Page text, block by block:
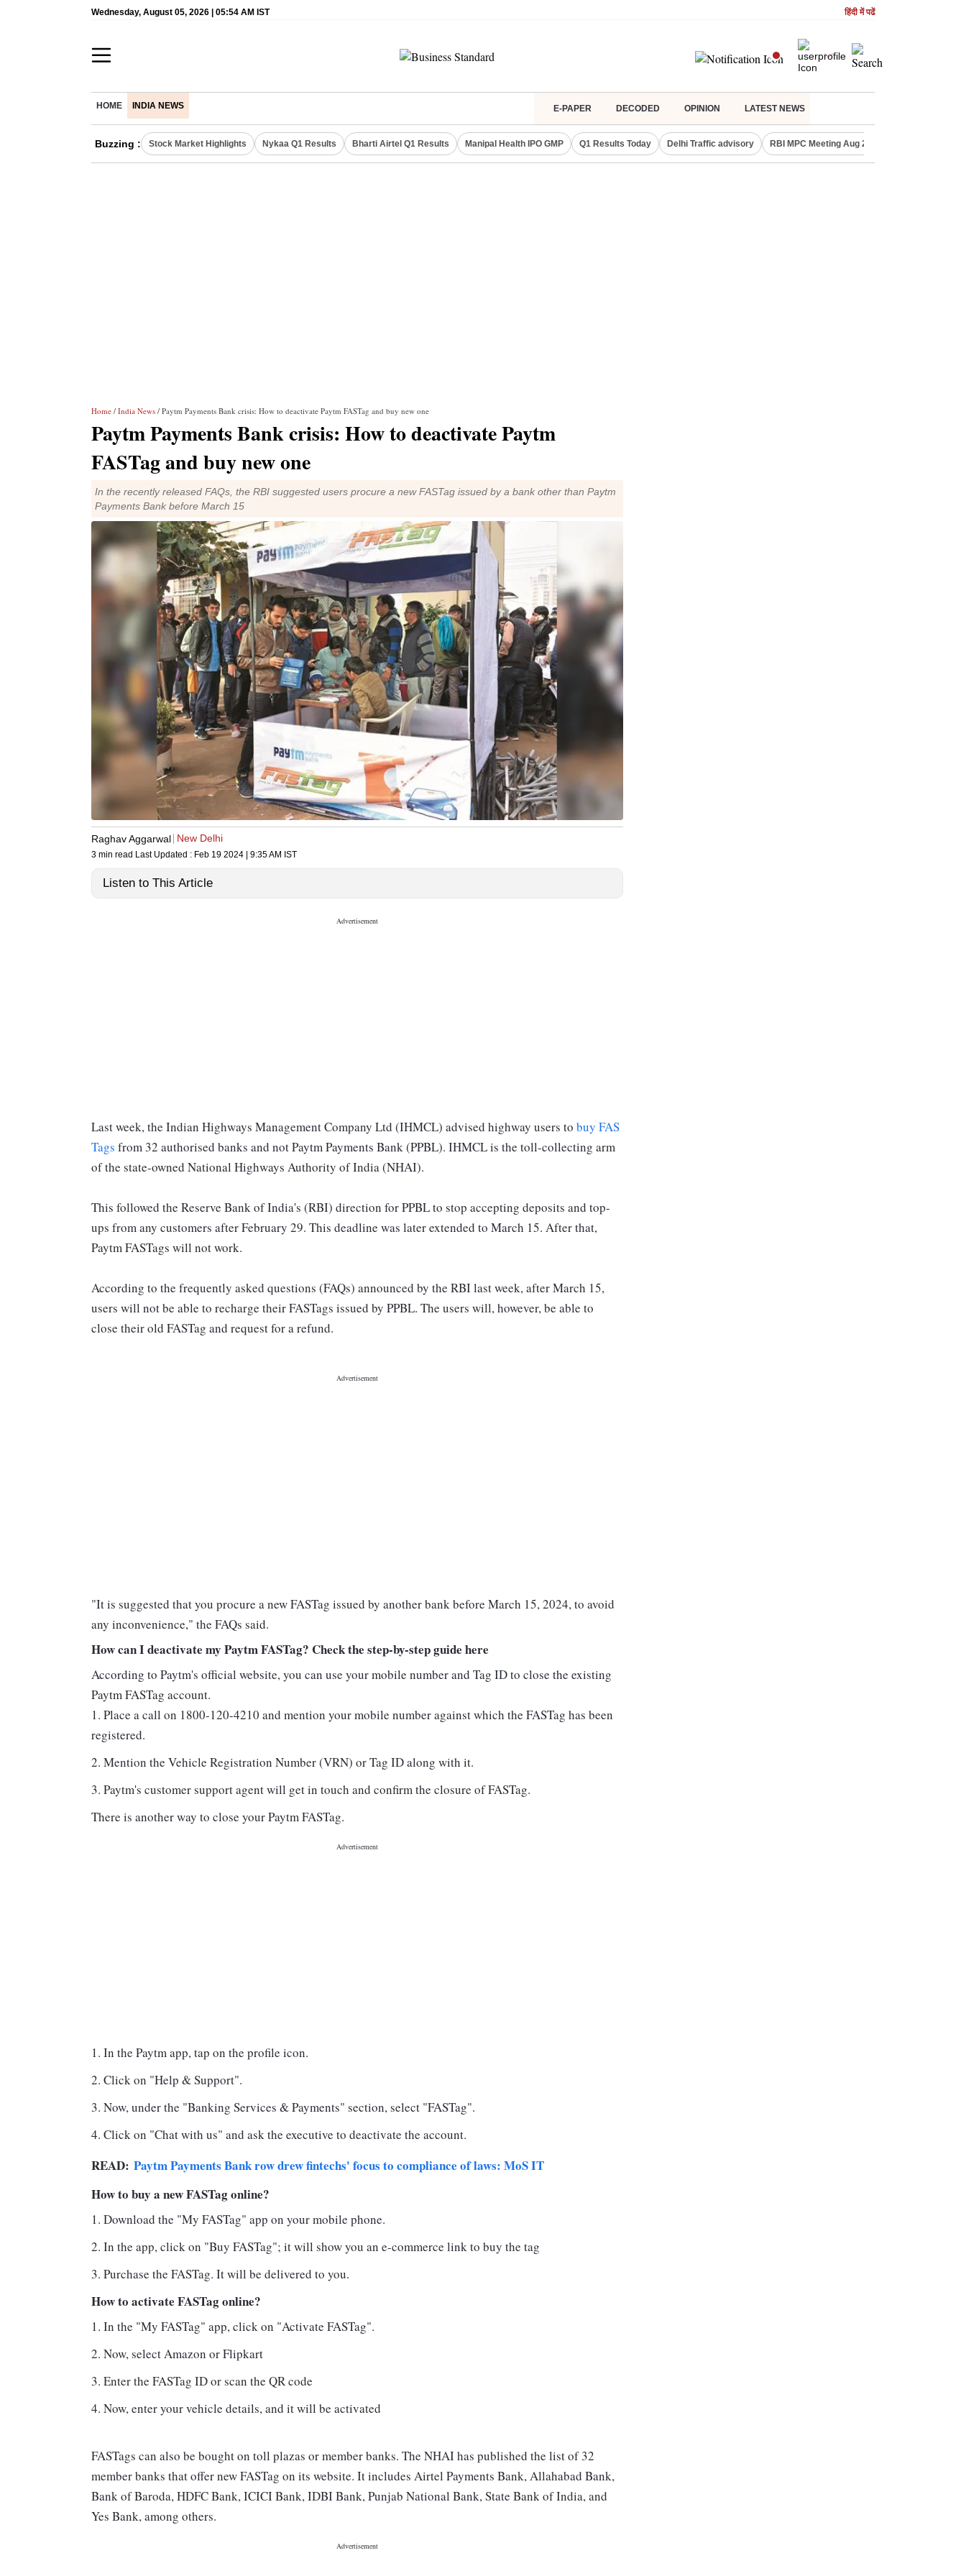
Wednesday, August 05, 2026 | 05:54 AM IST हिंदी में पढें
HOME INDIA NEWS E-PAPER DECODED OPINION LATEST NEWS
Buzzing : Stock Market Highlights Nykaa Q1 Results Bharti Airtel Q1 Results Manipal Health IPO GMP Q1 Results Today Delhi Traffic advisory RBI MPC Meeting Aug 2026
Home / India News / Paytm Payments Bank crisis: How to deactivate Paytm FASTag and buy new one
Paytm Payments Bank crisis: How to deactivate Paytm
FASTag and buy new one
In the recently released FAQs, the RBI suggested users procure a new FASTag issued by a bank other than Paytm
Payments Bank before March 15
Raghav Aggarwal New Delhi
3 min read Last Updated : Feb 19 2024 | 9:35 AM IST
Listen to This Article
Last week, the Indian Highways Management Company Ltd (IHMCL) advised highway users to buy FAS
Tags from 32 authorised banks and not Paytm Payments Bank (PPBL). IHMCL is the toll-collecting arm
of the state-owned National Highways Authority of India (NHAI).
This followed the Reserve Bank of India's (RBI) direction for PPBL to stop accepting deposits and top-
ups from any customers after February 29. This deadline was later extended to March 15. After that,
Paytm FASTags will not work.
According to the frequently asked questions (FAQs) announced by the RBI last week, after March 15,
users will not be able to recharge their FASTags issued by PPBL. The users will, however, be able to
close their old FASTag and request for a refund.
"It is suggested that you procure a new FASTag issued by another bank before March 15, 2024, to avoid
any inconvenience," the FAQs said.
How can I deactivate my Paytm FASTag? Check the step-by-step guide here
According to Paytm's official website, you can use your mobile number and Tag ID to close the existing
Paytm FASTag account.
Place a call on 1800-120-4210 and mention your mobile number against which the FASTag has been
registered.
Mention the Vehicle Registration Number (VRN) or Tag ID along with it.
Paytm's customer support agent will get in touch and confirm the closure of FASTag.
There is another way to close your Paytm FASTag.
In the Paytm app, tap on the profile icon.
Click on "Help & Support".
Now, under the "Banking Services & Payments" section, select "FASTag".
Click on "Chat with us" and ask the executive to deactivate the account.
READ: Paytm Payments Bank row drew fintechs' focus to compliance of laws: MoS IT
How to buy a new FASTag online?
Download the "My FASTag" app on your mobile phone.
In the app, click on "Buy FASTag"; it will show you an e-commerce link to buy the tag
Purchase the FASTag. It will be delivered to you.
How to activate FASTag online?
In the "My FASTag" app, click on "Activate FASTag".
Now, select Amazon or Flipkart
Enter the FASTag ID or scan the QR code
Now, enter your vehicle details, and it will be activated
FASTags can also be bought on toll plazas or member banks. The NHAI has published the list of 32
member banks that offer new FASTag on its website. It includes Airtel Payments Bank, Allahabad Bank,
Bank of Baroda, HDFC Bank, ICICI Bank, IDBI Bank, Punjab National Bank, State Bank of India, and
Yes Bank, among others.